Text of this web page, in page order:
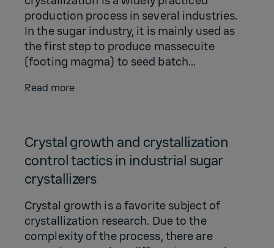
production process in several industries.
In the sugar industry, it is mainly used as
the first step to produce massecuite
(footing magma) to seed batch...
Read more
Crystal growth and crystallization
control tactics in industrial sugar
crystallizers
Crystal growth is a favorite subject of
crystallization research. Due to the
complexity of the process, there are